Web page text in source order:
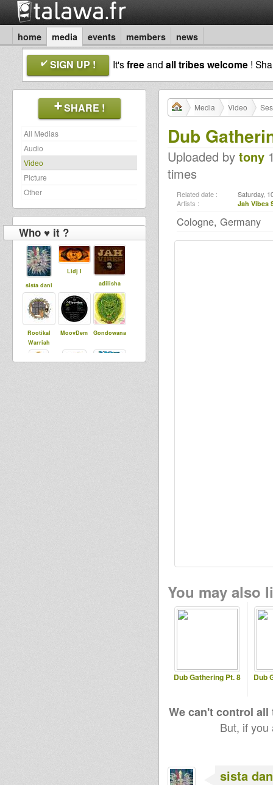
home media events members news
SIGN UP ! It'sfreeand all tribes welcome !
SHARE !
All Medias
Audio
Video
Picture
Other
Who ♥ it ?
sista dani
Lidj I
adilisha
Rootikal
Warriah
MoovDem Gondowana
Media Video
Dub
Uploaded by tony
times
Related date : Saturday,
Artists : Jah Vibes
Cologne, Germany
You may also
Dub Gathering Pt. 8 Dub
We can't control
But, if
sista